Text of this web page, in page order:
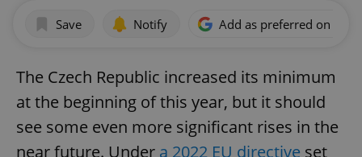
Save Notify Add as preferred on
The Czech Republic increased its minimum
at the beginning of this year, but it should
see some even more significant rises in the
near future. Under a 2022 EU directive set